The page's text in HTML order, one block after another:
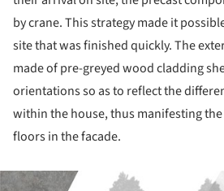
by crane. This strate­gy made it
site that was finished quickly. The
made of pre-greyed wood cladding
orientations so as to reflect the
within the house, thus mani­festing
floors in the facade.